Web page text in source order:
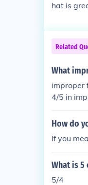
hat is
Related
What
improper
4/5 in
How do
If you
What is
5/4